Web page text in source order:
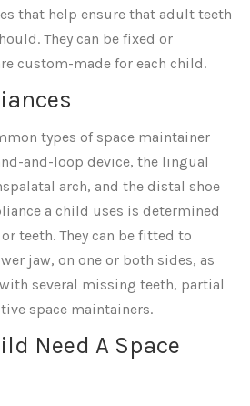
that help ensure that adult teeth
They can be fixed or
custom-made for each child.
types of space maintainer
and-loop device, the lingual
arch, and the distal shoe
a child uses is determined
teeth. They can be fitted to
jaw, on one or both sides, as
several missing teeth, partial
space maintainers.
Need A Space